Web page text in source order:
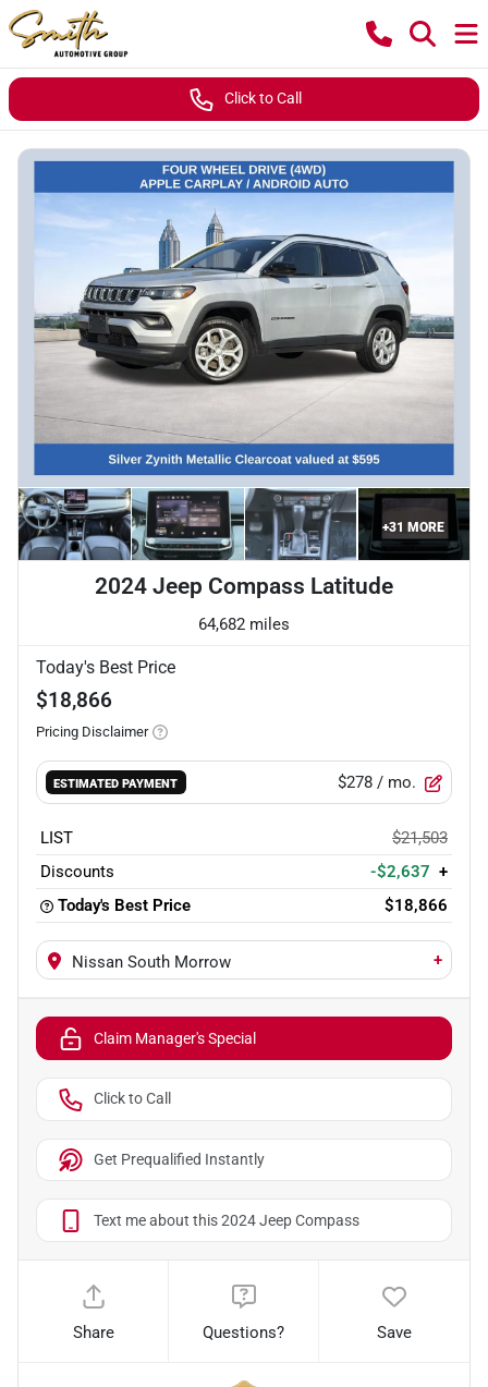
Click to Call
+31 MORE
2024 Jeep Compass Latitude
64,682 miles
Today's Best Price
$18,866
Pricing Disclaimer
ESTIMATED PAYMENT $278 / mo.
LIST
$21,503
Discounts
-$2,637 +
Today's Best Price
$18,866
Nissan South Morrow +
Claim Manager's Special
Click to Call
Get Prequalified Instantly
Text me about this 2024 Jeep Compass
Share Questions? Save